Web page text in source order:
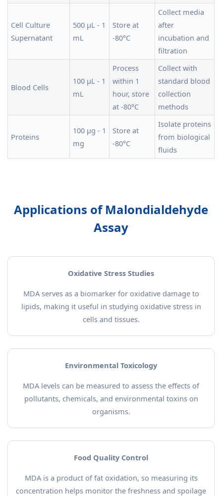
Cell Culture
Supernatant
500 µL - 1
mL
Store at
-80°C
Collect media
after
incubation and
filtration
Blood Cells
100 µL - 1
mL
Process
within 1
hour, store
at -80°C
Collect with
standard blood
collection
methods
Proteins
100 µg - 1
mg
Store at
-80°C
Isolate proteins
from biological
fluids
Applications of Malondialdehyde
Assay
Oxidative Stress Studies
MDA serves as a biomarker for oxidative damage to
lipids, making it useful in studying oxidative stress in
cells and tissues.
Environmental Toxicology
MDA levels can be measured to assess the effects of
pollutants, chemicals, and environmental toxins on
organisms.
Food Quality Control
MDA is a product of fat oxidation, so measuring its
concentration helps monitor the freshness and spoilage